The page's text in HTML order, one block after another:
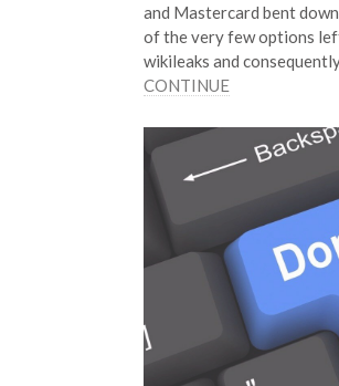
and Mastercard bent
of the very few options
wikileaks and
CONTINUE